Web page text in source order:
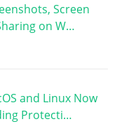
Screen
on W…
and Linux Now
Protecti…